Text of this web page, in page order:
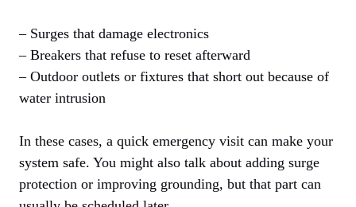
– Surges that damage electronics
– Breakers that refuse to reset afterward
– Outdoor outlets or fixtures that short out because of
water intrusion
In these cases, a quick emergency visit can make your
system safe. You might also talk about adding surge
protection or improving grounding, but that part can